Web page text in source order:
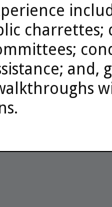
charrettes;
and,